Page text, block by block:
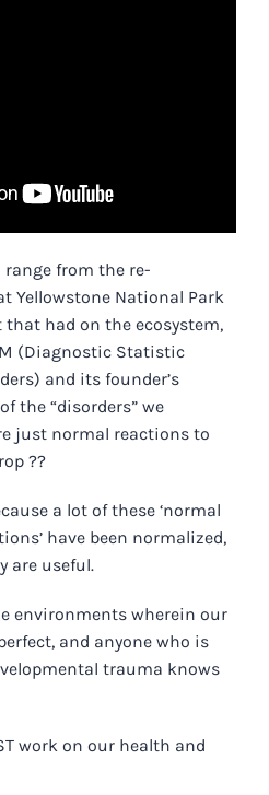
range from the re-
Yellowstone National Park
had on the ecosystem,
(Diagnostic Statistic
and its founder’s
the “disorders” we
just normal reactions to
??
a lot of these ‘normal
have been normalized,
are useful.
environments wherein our
and anyone who is
trauma knows
work on our health and